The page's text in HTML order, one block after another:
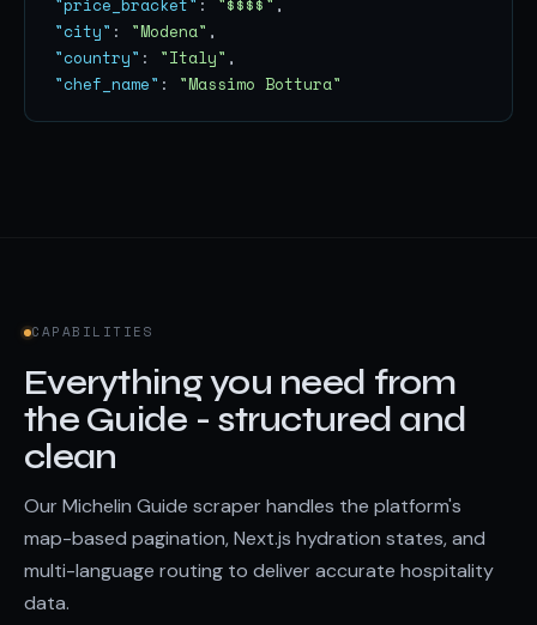
"city" : "Modena"
"country" : "Italy"
"chef_name" : "Massimo Bottura"
CAPABILITIES
Everything you need from
the Guide - structured and
clean
Our Michelin Guide scraper handles the platform's
map-based pagination, Next.js hydration states, and
multi-language routing to deliver accurate hospitality
data.